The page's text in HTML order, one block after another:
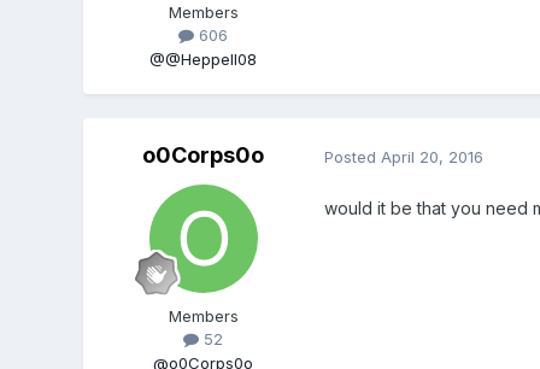
Members
606
@@Heppell08
o0Corps0o
Members
52
@o0Corps0o
Posted April 20, 2016
would it be that you need